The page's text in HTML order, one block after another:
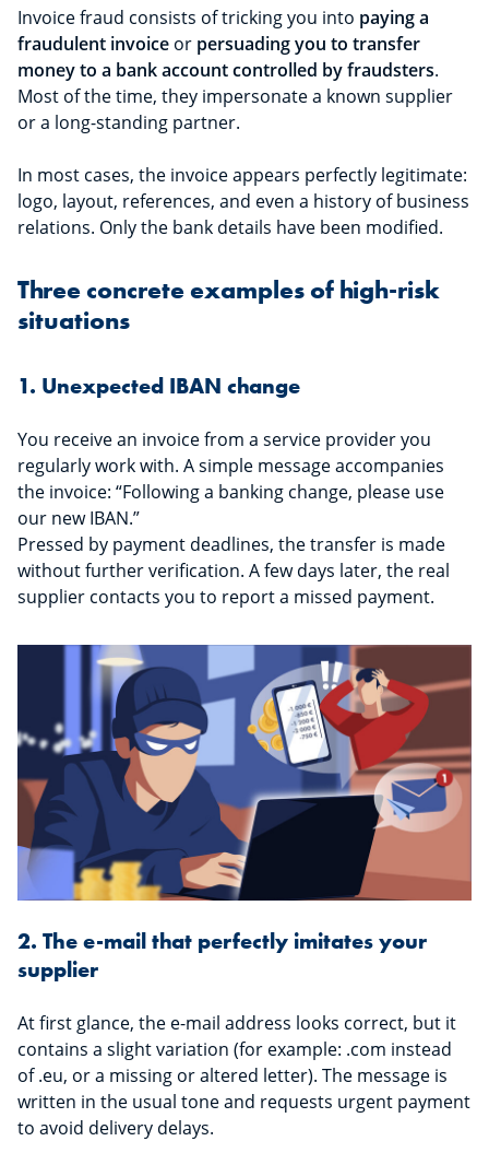
Invoice fraud consists of tricking you into paying a
fraudulent invoice or persuading you to transfer
money to a bank account controlled by fraudsters.
Most of the time, they impersonate a known supplier
or a long-standing partner.
In most cases, the invoice appears perfectly legitimate:
logo, layout, references, and even a history of business
relations. Only the bank details have been modified.
Three concrete examples of high-risk
situations
1. Unexpected IBAN change
You receive an invoice from a service provider you
regularly work with. A simple message accompanies
the invoice: “Following a banking change, please use
our new IBAN.”
Pressed by payment deadlines, the transfer is made
without further verification. A few days later, the real
supplier contacts you to report a missed payment.
2. The e-mail that perfectly imitates your
supplier
At first glance, the e-mail address looks correct, but it
contains a slight variation (for example: .com instead
of .eu, or a missing or altered letter). The message is
written in the usual tone and requests urgent payment
to avoid delivery delays.